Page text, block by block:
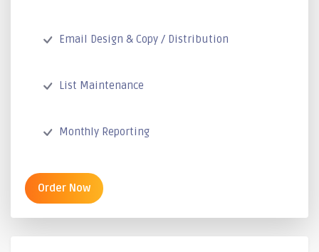
Email Design & Copy / Distribution
List Maintenance
Monthly Reporting
Order Now